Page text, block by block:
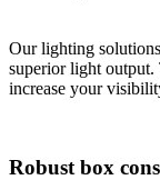
Our lighting
superior light output.
increase your
Robust box